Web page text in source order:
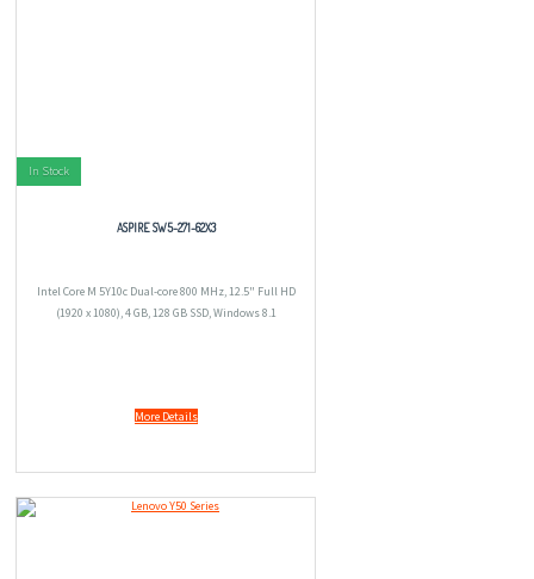
In Stock
ASPIRE SW5-271-62X3
Intel Core M 5Y10c Dual-core 800 MHz, 12.5" Full HD
(1920 x 1080), 4 GB, 128 GB SSD, Windows 8.1
More Details